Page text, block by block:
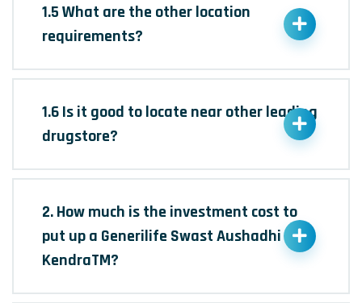
1.5 What are the other location
requirements?
1.6 Is it good to locate near other leading
drugstore?
2. How much is the investment cost to
put up a Generilife Swast Aushadhi
KendraTM?